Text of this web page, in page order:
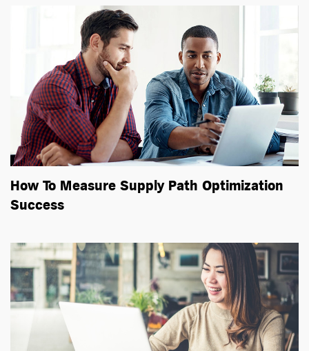
How To Measure Supply Path Optimization
Success